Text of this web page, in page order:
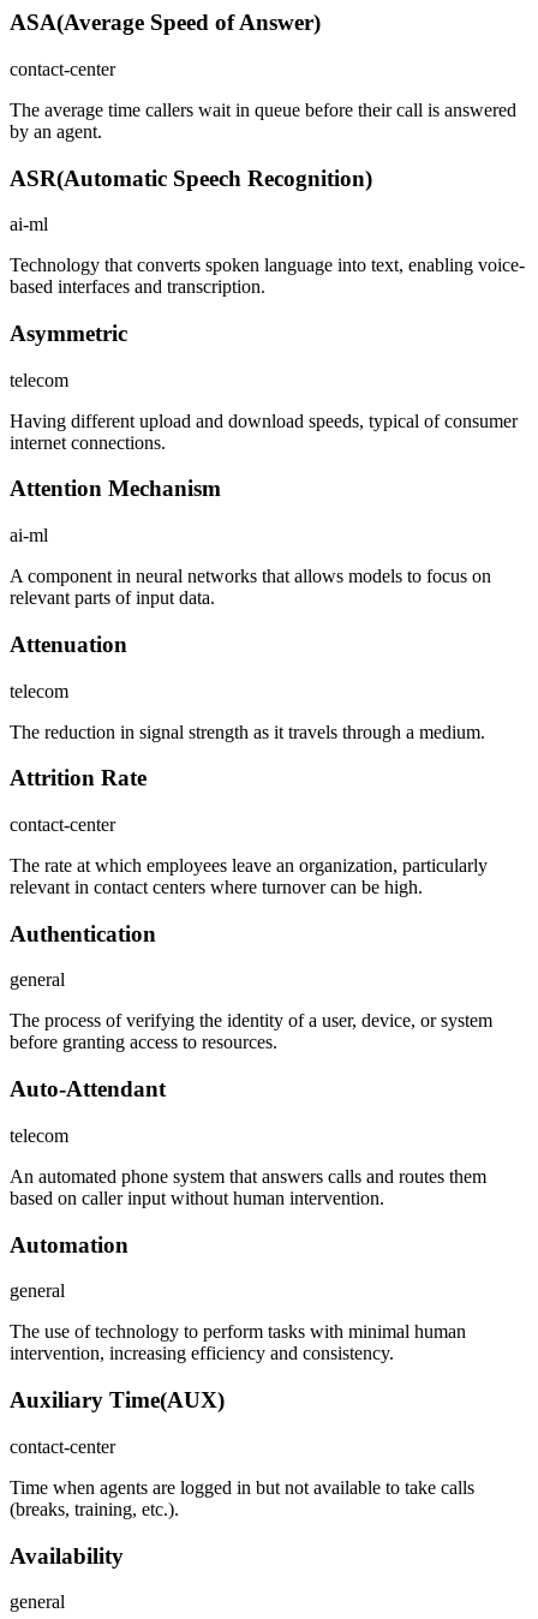
ASA(Average Speed of Answer)
contact-center
The average time callers wait in queue before their call is answered
by an agent.
ASR(Automatic Speech Recognition)
ai-ml
Technology that converts spoken language into text, enabling voice-
based interfaces and transcription.
Asymmetric
telecom
Having different upload and download speeds, typical of consumer
internet connections.
Attention Mechanism
ai-ml
A component in neural networks that allows models to focus on
relevant parts of input data.
Attenuation
telecom
The reduction in signal strength as it travels through a medium.
Attrition Rate
contact-center
The rate at which employees leave an organization, particularly
relevant in contact centers where turnover can be high.
Authentication
general
The process of verifying the identity of a user, device, or system
before granting access to resources.
Auto-Attendant
telecom
An automated phone system that answers calls and routes them
based on caller input without human intervention.
Automation
general
The use of technology to perform tasks with minimal human
intervention, increasing efficiency and consistency.
Auxiliary Time(AUX)
contact-center
Time when agents are logged in but not available to take calls
(breaks, training, etc.).
Availability
general